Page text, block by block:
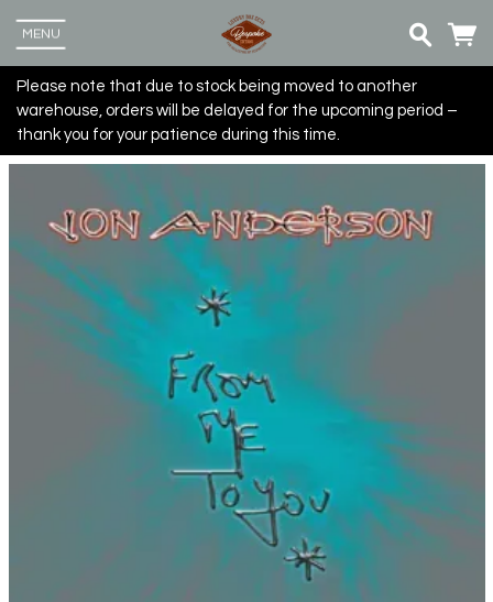
MENU
Please note that due to stock being moved to another
warehouse, orders will be delayed for the upcoming period –
thank you for your patience during this time.